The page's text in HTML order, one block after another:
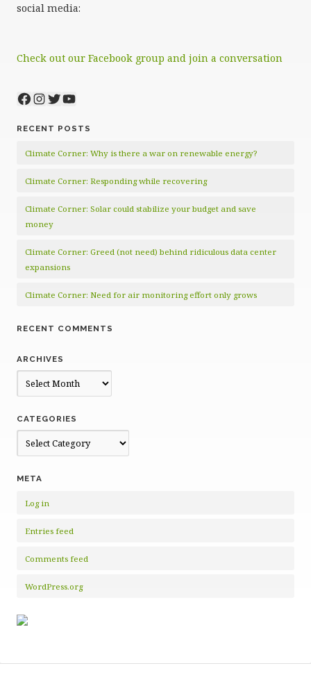
social media:
Check out our Facebook group and join a conversation
Facebook
Instagram
Twitter
YouTube
RECENT POSTS
Climate Corner: Why is there a war on renewable energy?
Climate Corner: Responding while recovering
Climate Corner: Solar could stabilize your budget and save
money
Climate Corner: Greed (not need) behind ridiculous data center
expansions
Climate Corner: Need for air monitoring effort only grows
RECENT COMMENTS
ARCHIVES
Archives
CATEGORIES
Categories
META
Log in
Entries feed
Comments feed
WordPress.org